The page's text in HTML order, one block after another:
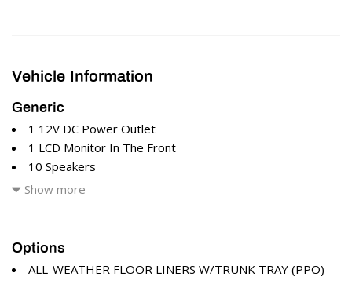
Vehicle Information
Generic
1 12V DC Power Outlet
1 LCD Monitor In The Front
10 Speakers
17.4 Gal. Fuel Tank
3.77 Axle Ratio
Vented Discs Brake Assist Hill Hold Control and Electric
Show more
Options
ALL-WEATHER FLOOR LINERS W/TRUNK TRAY (PPO)